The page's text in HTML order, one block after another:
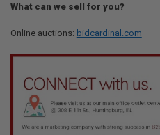
What can we sell for you?
Online auctions: bidcardinal.com